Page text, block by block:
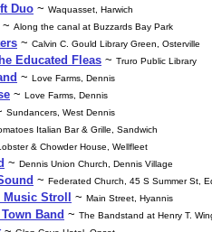
Duo ~ Waquasset, Harwich
~ Along the canal at Buzzards Bay Park
~ Calvin C. Gould Library Green, Osterville
Educated Fleas ~ Truro Public Library
~ Love Farms, Dennis
~ Love Farms, Dennis
Sundancers, West Dennis
Italian Bar & Grille, Sandwich
& Chowder House, Wellfleet
~ Dennis Union Church, Dennis Village
~ Federated Church, 45 S Summer St,
Stroll ~ Main Street, Hyannis
Band ~ The Bandstand at Henry T.